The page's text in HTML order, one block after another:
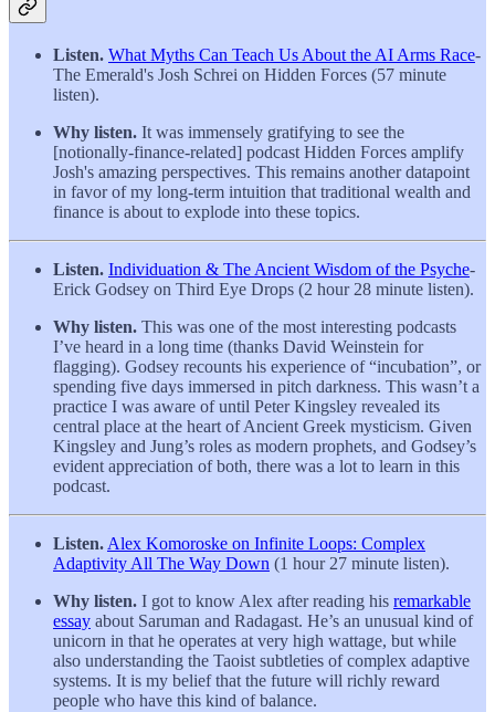
Listen. What Myths Can Teach Us About the AI Arms Race-
The Emerald's Josh Schrei on Hidden Forces (57 minute
listen).
Why listen. It was immensely gratifying to see the
[notionally-finance-related] podcast Hidden Forces amplify
Josh's amazing perspectives. This remains another datapoint
in favor of my long-term intuition that traditional wealth and
finance is about to explode into these topics.
Listen. Individuation & The Ancient Wisdom of the Psyche-
Erick Godsey on Third Eye Drops (2 hour 28 minute listen).
Why listen. This was one of the most interesting podcasts
I’ve heard in a long time (thanks David Weinstein for
flagging). Godsey recounts his experience of “incubation”, or
spending five days immersed in pitch darkness. This wasn’t a
practice I was aware of until Peter Kingsley revealed its
central place at the heart of Ancient Greek mysticism. Given
Kingsley and Jung’s roles as modern prophets, and Godsey’s
evident appreciation of both, there was a lot to learn in this
podcast.
Listen. Alex Komoroske on Infinite Loops: Complex
Adaptivity All The Way Down (1 hour 27 minute listen).
Why listen. I got to know Alex after reading his remarkable
essay about Saruman and Radagast. He’s an unusual kind of
unicorn in that he operates at very high wattage, but while
also understanding the Taoist subtleties of complex adaptive
systems. It is my belief that the future will richly reward
people who have this kind of balance.